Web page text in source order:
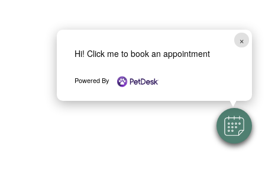
×
Hi! Click me to book an appointment
Powered By